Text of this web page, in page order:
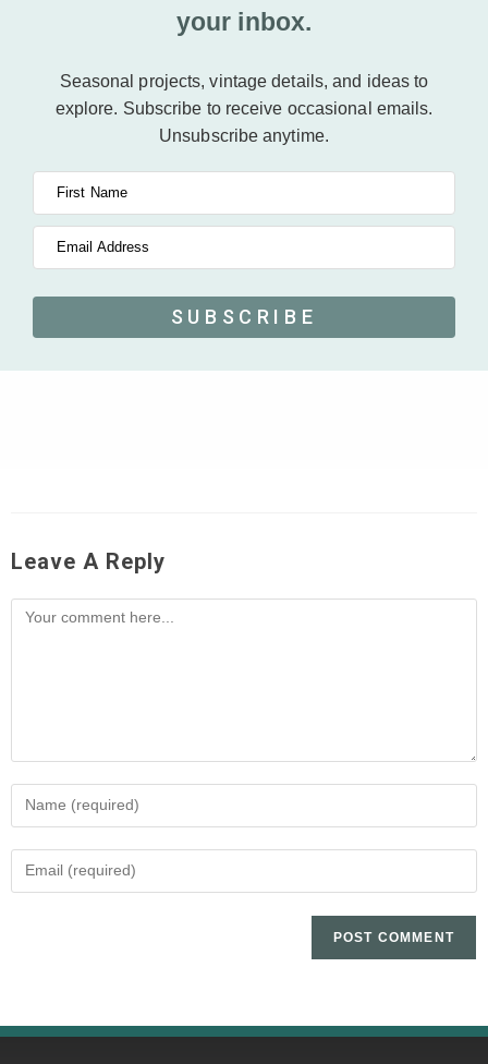
your inbox.
Seasonal projects, vintage details, and ideas to
explore. Subscribe to receive occasional emails.
Unsubscribe anytime.
First Name
Email Address
SUBSCRIBE
Leave A Reply